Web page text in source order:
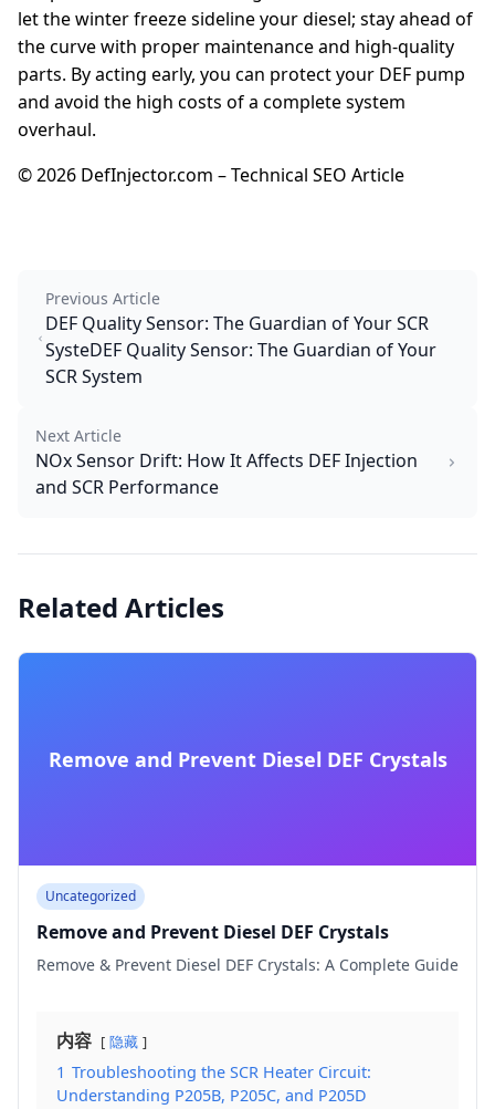
let the winter freeze sideline your diesel; stay ahead of
the curve with proper maintenance and high-quality
parts. By acting early, you can protect your DEF pump
and avoid the high costs of a complete system
overhaul.
© 2026 DefInjector.com – Technical SEO Article
Previous Article
DEF Quality Sensor: The Guardian of Your SCR
SysteDEF Quality Sensor: The Guardian of Your
SCR System
Next Article
NOx Sensor Drift: How It Affects DEF Injection
and SCR Performance
Related Articles
Remove and Prevent Diesel DEF Crystals
Uncategorized
Remove and Prevent Diesel DEF Crystals
Remove & Prevent Diesel DEF Crystals: A Complete Guide
内容 隐藏
1 Troubleshooting the SCR Heater Circuit:
Understanding P205B, P205C, and P205D